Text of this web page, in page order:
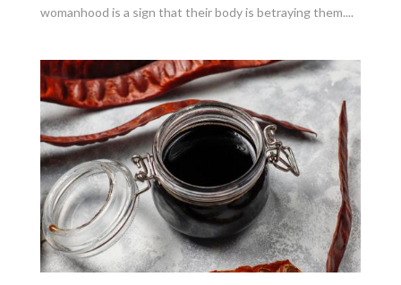
womanhood is a sign that their body is betraying them....